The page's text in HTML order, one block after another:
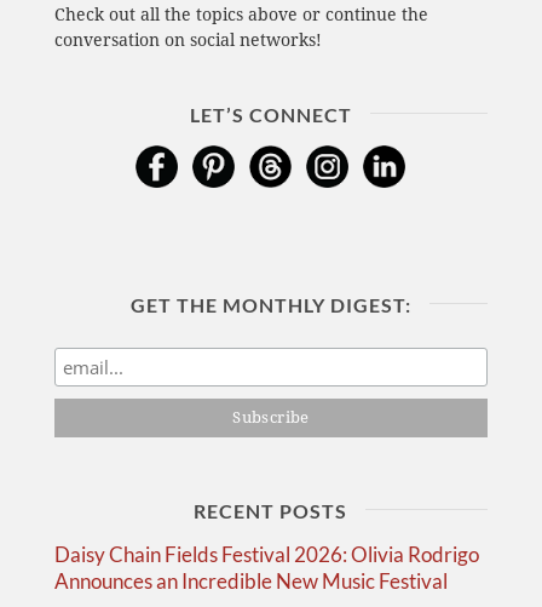
Check out all the topics above or continue the
conversation on social networks!
LET’S CONNECT
GET THE MONTHLY DIGEST:
RECENT POSTS
Daisy Chain Fields Festival 2026: Olivia Rodrigo
Announces an Incredible New Music Festival